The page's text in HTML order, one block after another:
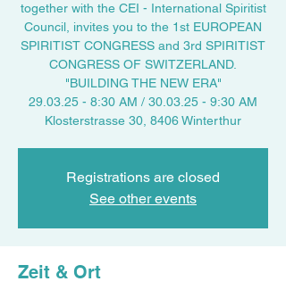
together with the CEI - International Spiritist
Council, invites you to the 1st EUROPEAN
SPIRITIST CONGRESS and 3rd SPIRITIST
CONGRESS OF SWITZERLAND.
"BUILDING THE NEW ERA"
29.03.25 - 8:30 AM / 30.03.25 - 9:30 AM
Klosterstrasse 30, 8406 Winterthur
Registrations are closed
See other events
Zeit & Ort